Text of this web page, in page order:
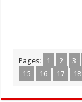
Pages: 1 2 3
15
16 17 18